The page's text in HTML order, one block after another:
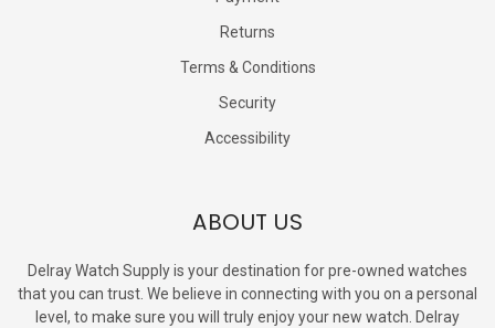
Returns
Terms & Conditions
Security
Accessibility
ABOUT US
Delray Watch Supply is your destination for pre-owned watches
that you can trust. We believe in connecting with you on a personal
level, to make sure you will truly enjoy your new watch. Delray